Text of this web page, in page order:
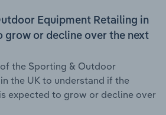
Equipment Retailing in
grow or decline over the next
of the Sporting & Outdoor
the UK to understand if the
expected to grow or decline over